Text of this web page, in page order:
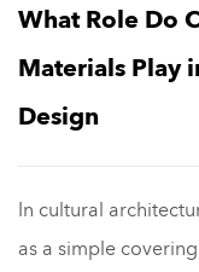
What Role Do
Materials Play
Design
In cultural
as a simple